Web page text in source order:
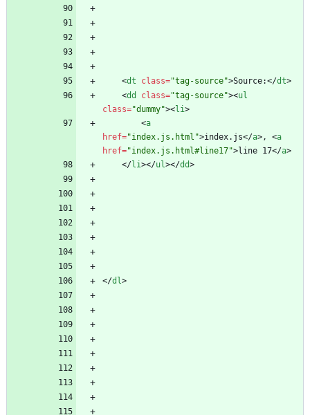
<dt class="tag-source">Source:</dt>
<dd class="tag-source"><ul
class="dummy"><li>
<a
href="index.js.html">index.js</a>, <a
href="index.js.html#line17">line 17</a>
</li></ul></dd>
</dl>